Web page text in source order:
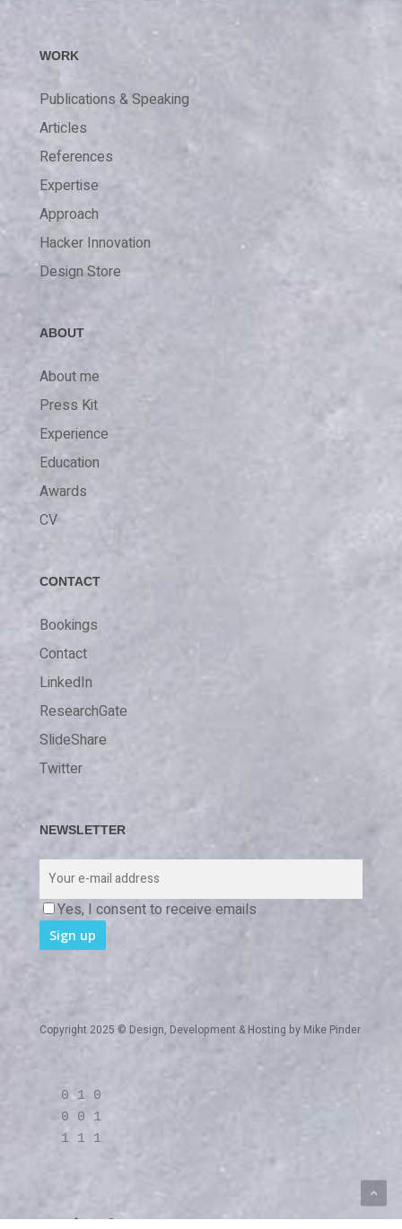
WORK
Publications & Speaking
Articles
References
Expertise
Approach
Hacker Innovation
Design Store
ABOUT
About me
Press Kit
Experience
Education
Awards
CV
CONTACT
Bookings
Contact
LinkedIn
ResearchGate
SlideShare
Twitter
NEWSLETTER
Yes, I consent to receive emails
Copyright 2025 © Design, Development & Hosting by Mike Pinder
0 1 0
0 0 1
1 1 1
twitterlinkedinRSS github